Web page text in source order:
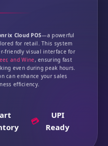
Cloud POS—a powerful
for retail. This system
friendly visual interface for
and Wine, ensuring fast
even during peak hours.
can enhance your sales
efficiency.
💳
UPI
Ready